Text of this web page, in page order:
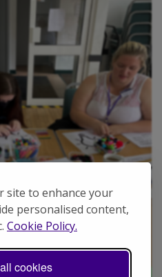
site to enhance your
personalised content,
Cookie Policy.
cookies